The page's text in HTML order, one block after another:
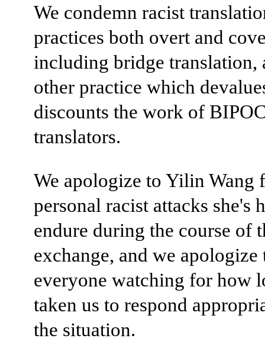
We condemn racist
practices both overt and
including bridge translation,
other practice which
discounts the work of
translators.
We apologize to Yilin Wang
personal racist attacks she's
endure during the course of
exchange, and we apologize
everyone watching for how
taken us to respond
the situation.